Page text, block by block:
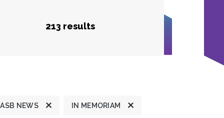
213 results
ASB NEWS IN MEMORIAM